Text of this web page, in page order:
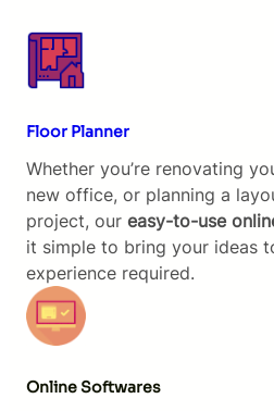
Floor Planner
Whether you’re renovating
new office, or planning a
project, our easy-to-use
it simple to bring your ideas
experience required.
Online Softwares